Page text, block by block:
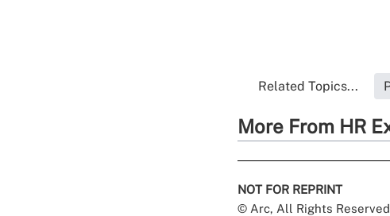
Related Topics...
More From HR
NOT FOR REPRINT
© Arc, All Rights